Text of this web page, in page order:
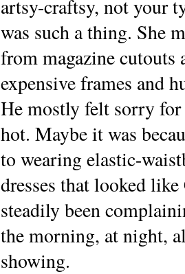
artsy-craftsy, not your
was such a thing. She
from magazine cutouts
expensive frames and
He mostly felt sorry for
hot. Maybe it was
to wearing elastic-
dresses that looked
steadily been
the morning, at night,
showing.